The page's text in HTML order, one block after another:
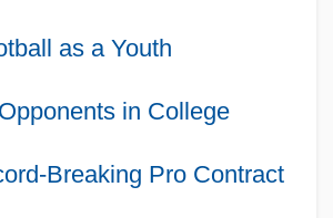
as a Youth
in College
Breaking Pro Contract